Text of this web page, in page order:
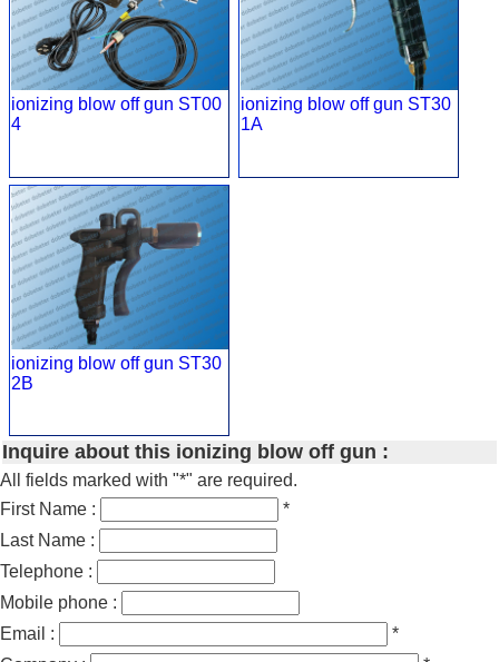
ionizing blow off gun ST00
4
ionizing blow off gun ST30
1A
ionizing blow off gun ST30
2B
Inquire about this ionizing blow off gun :
All fields marked with "*" are required.
First Name :
*
Last Name :
Telephone :
Mobile phone :
Email :
*